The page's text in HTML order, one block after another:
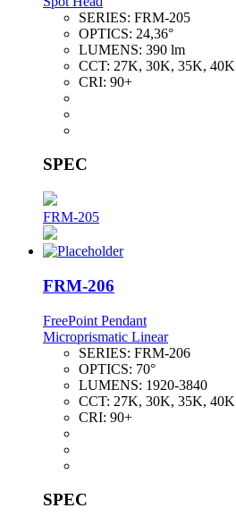
SERIES: FRM-205
OPTICS: 24,36°
LUMENS: 390 lm
CCT: 27K, 30K, 35K, 40K
CRI: 90+
SPEC
FRM-205
FRM-206
FreePoint Pendant
Microprismatic Linear
SERIES: FRM-206
OPTICS: 70°
LUMENS: 1920-3840
CCT: 27K, 30K, 35K, 40K
CRI: 90+
SPEC